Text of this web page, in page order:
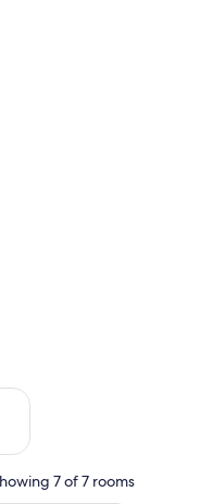
21 - Aug 23
7 of 7 rooms